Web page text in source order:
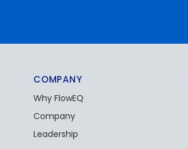
COMPANY
Why FlowEQ
Company
Leadership